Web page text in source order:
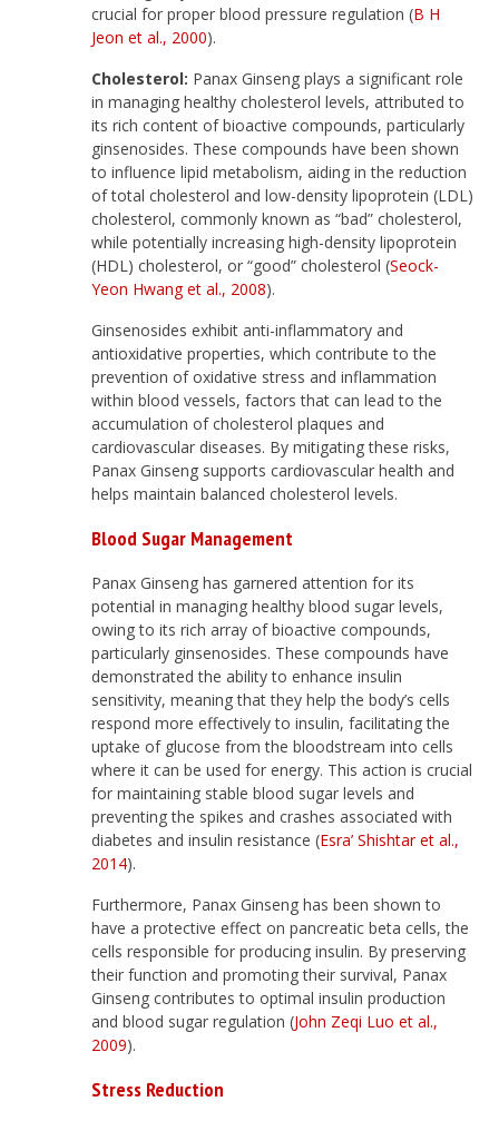
crucial for proper blood pressure regulation (B H
Jeon et al., 2000).
Cholesterol: Panax Ginseng plays a significant role
in managing healthy cholesterol levels, attributed to
its rich content of bioactive compounds, particularly
ginsenosides. These compounds have been shown
to influence lipid metabolism, aiding in the reduction
of total cholesterol and low-density lipoprotein (LDL)
cholesterol, commonly known as “bad” cholesterol,
while potentially increasing high-density lipoprotein
(HDL) cholesterol, or “good” cholesterol (Seock-
Yeon Hwang et al., 2008).
Ginsenosides exhibit anti-inflammatory and
antioxidative properties, which contribute to the
prevention of oxidative stress and inflammation
within blood vessels, factors that can lead to the
accumulation of cholesterol plaques and
cardiovascular diseases. By mitigating these risks,
Panax Ginseng supports cardiovascular health and
helps maintain balanced cholesterol levels.
Blood Sugar Management
Panax Ginseng has garnered attention for its
potential in managing healthy blood sugar levels,
owing to its rich array of bioactive compounds,
particularly ginsenosides. These compounds have
demonstrated the ability to enhance insulin
sensitivity, meaning that they help the body’s cells
respond more effectively to insulin, facilitating the
uptake of glucose from the bloodstream into cells
where it can be used for energy. This action is crucial
for maintaining stable blood sugar levels and
preventing the spikes and crashes associated with
diabetes and insulin resistance (Esra’ Shishtar et al.,
2014).
Furthermore, Panax Ginseng has been shown to
have a protective effect on pancreatic beta cells, the
cells responsible for producing insulin. By preserving
their function and promoting their survival, Panax
Ginseng contributes to optimal insulin production
and blood sugar regulation (John Zeqi Luo et al.,
2009).
Stress Reduction